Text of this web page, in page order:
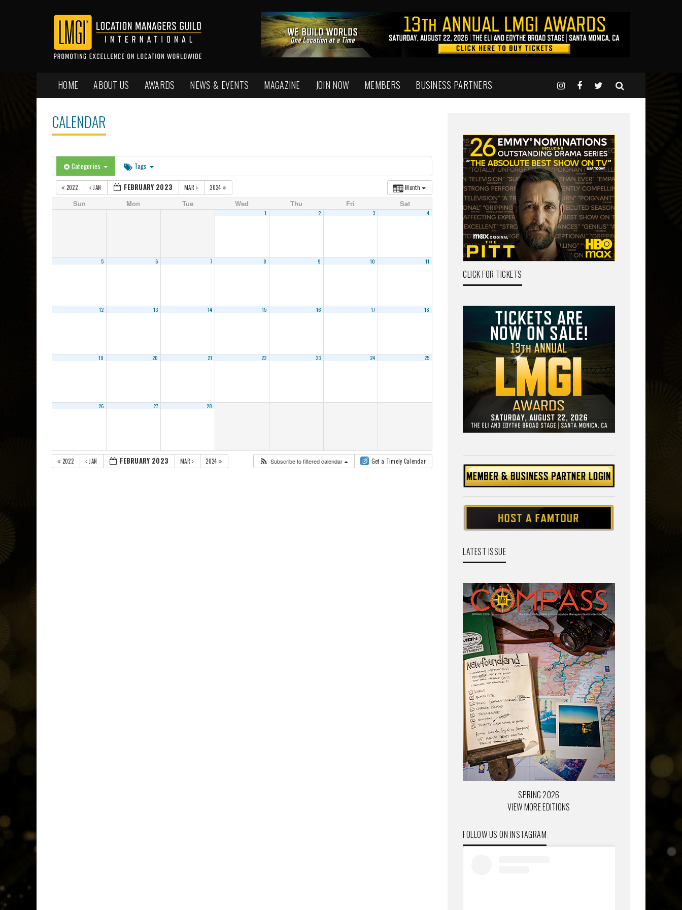
HOME ABOUT US AWARDS NEWS & EVENTS MAGAZINE JOIN NOW MEMBERS BUSINESS PARTNERS
CALENDAR
Categories Tags
Month
2022 JAN FEBRUARY 2023 MAR 2024
Sun Mon Tue Wed Thu Fri Sat
1 2 3 4
5 6 7 8 9 10 11
12 13 14 15 16 17 18
19 20 21 22 23 24 25
26 27 28
2022 JAN FEBRUARY 2023 MAR 2024 Subscribe to filtered calendar Get a Timely Calendar
CLICK FOR TICKETS
LATEST ISSUE
SPRING 2026
VIEW MORE EDITIONS
FOLLOW US ON INSTAGRAM